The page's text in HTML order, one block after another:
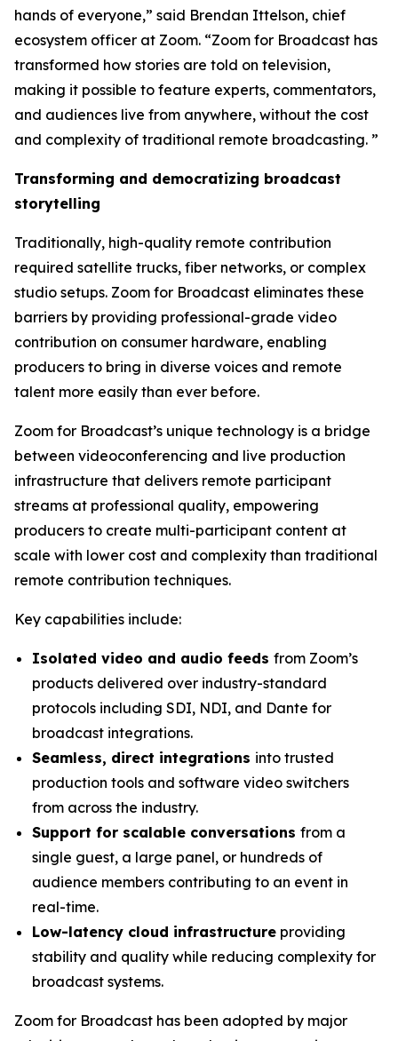
hands of everyone,” said Brendan Ittelson, chief
ecosystem officer at Zoom. “Zoom for Broadcast has
transformed how stories are told on television,
making it possible to feature experts, commentators,
and audiences live from anywhere, without the cost
and complexity of traditional remote broadcasting. ”
Transforming and democratizing broadcast
storytelling
Traditionally, high-quality remote contribution
required satellite trucks, fiber networks, or complex
studio setups. Zoom for Broadcast eliminates these
barriers by providing professional-grade video
contribution on consumer hardware, enabling
producers to bring in diverse voices and remote
talent more easily than ever before.
Zoom for Broadcast’s unique technology is a bridge
between videoconferencing and live production
infrastructure that delivers remote participant
streams at professional quality, empowering
producers to create multi-participant content at
scale with lower cost and complexity than traditional
remote contribution techniques.
Key capabilities include:
Isolated video and audio feeds from Zoom’s
products delivered over industry-standard
protocols including SDI, NDI, and Dante for
broadcast integrations.
Seamless, direct integrations into trusted
production tools and software video switchers
from across the industry.
Support for scalable conversations from a
single guest, a large panel, or hundreds of
audience members contributing to an event in
real-time.
Low-latency cloud infrastructure providing
stability and quality while reducing complexity for
broadcast systems.
Zoom for Broadcast has been adopted by major